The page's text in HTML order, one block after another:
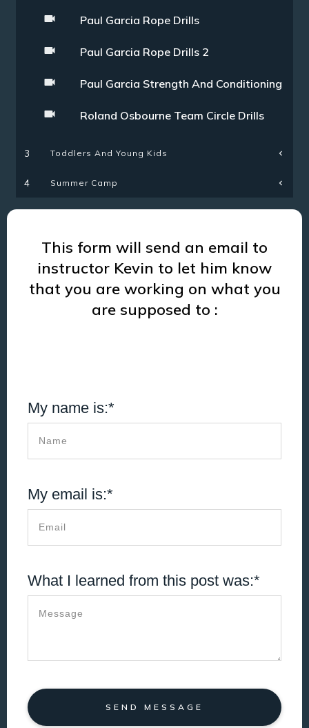
This form will send an email to
instructor Kevin to let him know
that you are working on what you
are supposed to :
My name is:*
My email is:*
What I learned from this post was:*
SEND MESSAGE
Paul Garcia Rope Drills
Paul Garcia Rope Drills 2
Paul Garcia Strength And Conditioning
Roland Osbourne Team Circle Drills
3 Toddlers And Young Kids
4 Summer Camp